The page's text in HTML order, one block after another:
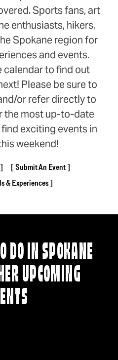
Sports fans, art
enthusiasts, hikers,
Spokane region for
and events.
calendar to find out
Please be sure to
or refer directly to
the most up-to-date
exciting events in
weekend!
Submit An Event
& Experiences
DO IN SPOKANE
UPCOMING